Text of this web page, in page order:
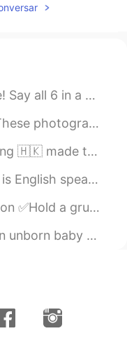
by the seashore. 2) I...
in the UK. I hope you all enjoy...
畫上畫了出來。 謝謝埃塞爾的漂亮圖畫。🧧🏮🎊
me a message if you would li...
is a bad feeling or hate you ...
is born ‘prematurely’ – bef...